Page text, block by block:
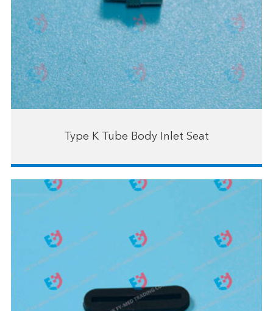
Type K Tube Body Inlet Seat